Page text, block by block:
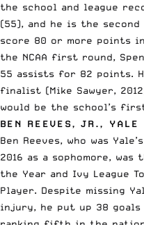
the school and league
(55), and he is the
score 80 or more points
the NCAA first round,
55 assists for 82 points.
finalist (Mike Sawyer,
would be the school’s
BEN REEVES, JR., YALE
Ben Reeves, who was
2016 as a sophomore,
the Year and Ivy League
Player. Despite missing
injury, he put up 38 goals